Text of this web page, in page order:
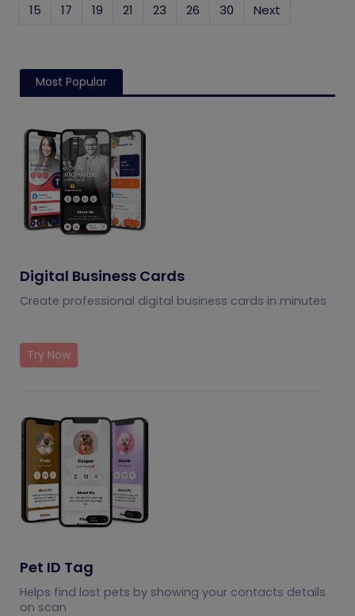
15
17 19 21 23 26 30 Next
Most Popular
Digital Business Cards
Create professional digital business cards in minutes
Try Now
Pet ID Tag
Helps find lost pets by showing your contacts details
on scan